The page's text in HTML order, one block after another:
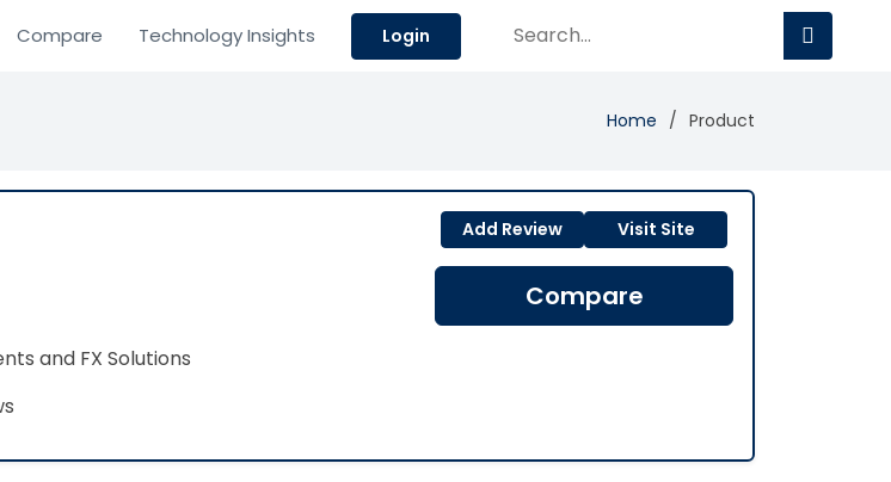
Compare Technology Insights Login
Home Product
Add Review Visit Site
Compare
and FX Solutions